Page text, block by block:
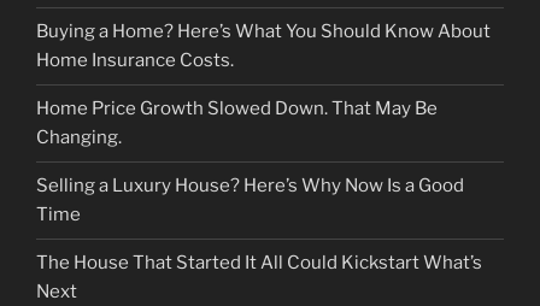
Buying a Home? Here’s What You Should Know About
Home Insurance Costs.
Home Price Growth Slowed Down. That May Be
Changing.
Selling a Luxury House? Here’s Why Now Is a Good
Time
The House That Started It All Could Kickstart What’s
Next